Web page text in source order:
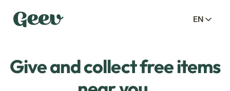
EN
Give and collect free items